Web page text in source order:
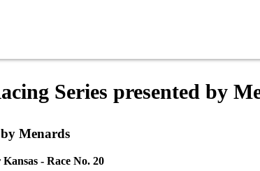
Series presented by
Menards
- Race No. 20